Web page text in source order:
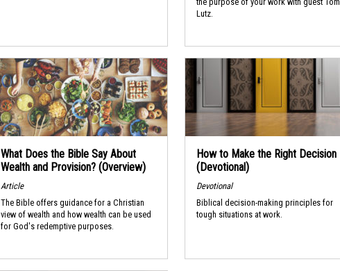
Lutz.
What Does the Bible Say About
Wealth and Provision? (Overview)
Article
The Bible offers guidance for a Christian
view of wealth and how wealth can be used
for God's redemptive purposes.
How to Make the Right Decision
(Devotional)
Devotional
Biblical decision-making principles for
tough situations at work.